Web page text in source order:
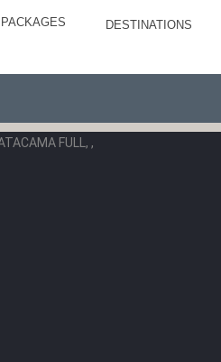
PACKAGES DESTINATIONS